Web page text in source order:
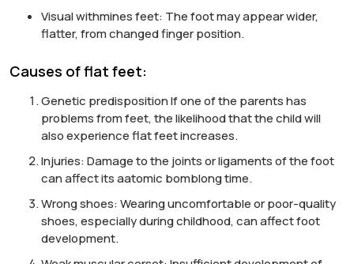
Visual withminesfeet: The foot may appear wider,
flatter,fromchanged finger position.
Causes of flat feet:
Genetic predispositionIf one of the parents has
problemsfromfeet, the likelihood that the child will
also experience flat feet increases.
Injuries:Damage to the joints or ligaments of the foot
can affect itsаatomic bomblong time.
Wrong shoes:Wearing uncomfortable or poor-quality
shoes, especially during childhood, can affect foot
development.